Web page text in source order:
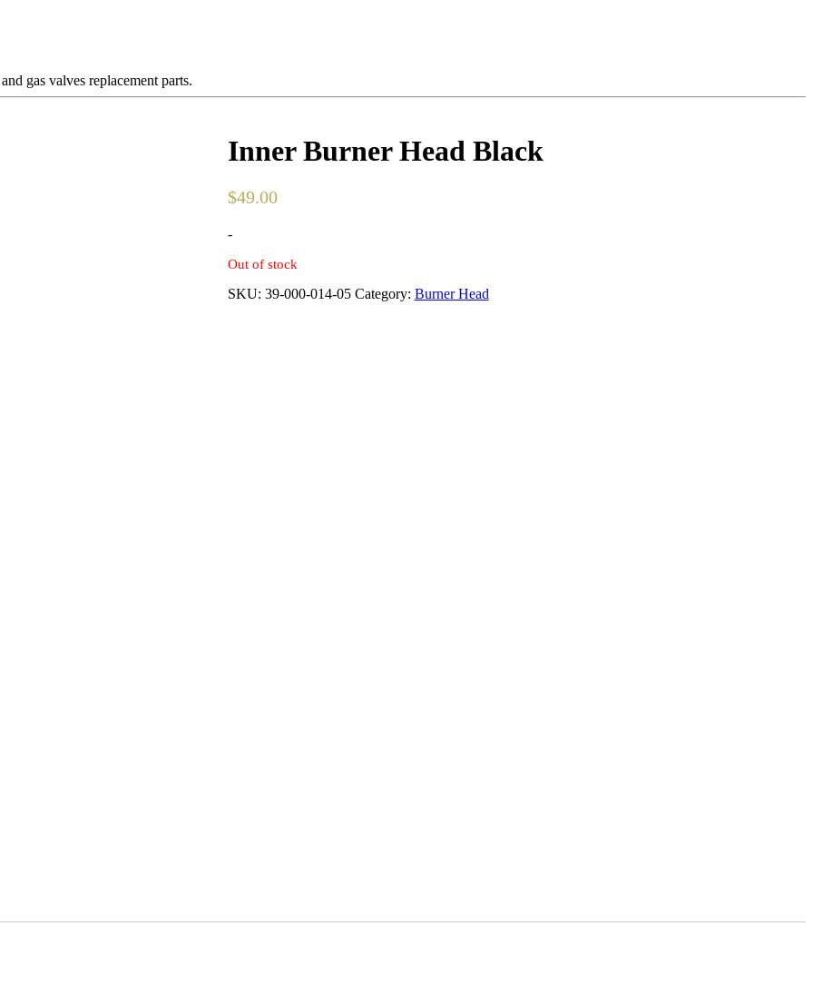
gas valves replacement parts.
Inner Burner Head Black
$49.00
-
Out of stock
SKU: 39-000-014-05 Category: Burner Head